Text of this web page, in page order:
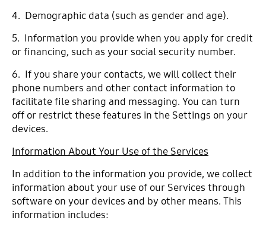
4. Demographic data (such as gender and age).
5. Information you provide when you apply for credit
or financing, such as your social security number.
6. If you share your contacts, we will collect their
phone numbers and other contact information to
facilitate file sharing and messaging. You can turn
off or restrict these features in the Settings on your
devices.
Information About Your Use of the Services
In addition to the information you provide, we collect
information about your use of our Services through
software on your devices and by other means. This
information includes: